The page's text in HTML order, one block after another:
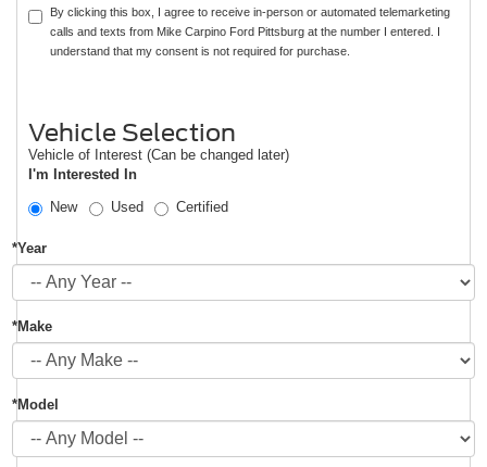
By clicking this box, I agree to receive in-person or automated telemarketing
calls and texts from Mike Carpino Ford Pittsburg at the number I entered. I
understand that my consent is not required for purchase.
Vehicle Selection
Vehicle of Interest (Can be changed later)
I'm Interested In
New
Used Certified
*Year
*Make
*Model